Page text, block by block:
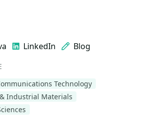
LinkedIn Blog
Technology
Industrial Materials